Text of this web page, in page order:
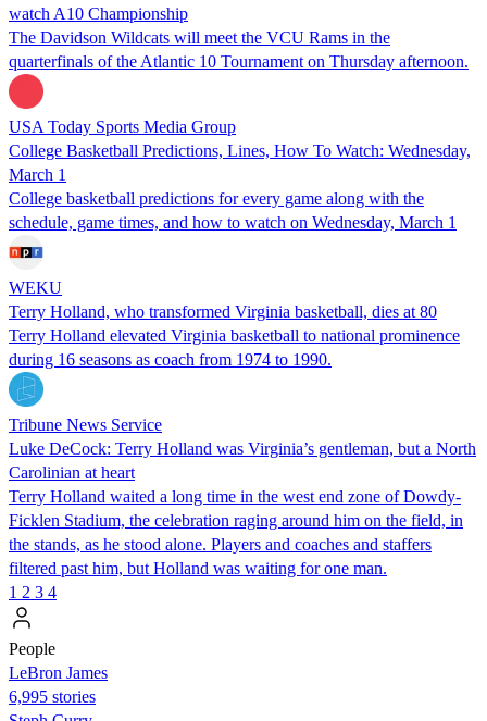
watch A10 Championship
The Davidson Wildcats will meet the VCU Rams in the
quarterfinals of the Atlantic 10 Tournament on Thursday afternoon.
USA Today Sports Media Group
College Basketball Predictions, Lines, How To Watch: Wednesday,
March 1
College basketball predictions for every game along with the
schedule, game times, and how to watch on Wednesday, March 1
WEKU
Terry Holland, who transformed Virginia basketball, dies at 80
Terry Holland elevated Virginia basketball to national prominence
during 16 seasons as coach from 1974 to 1990.
Tribune News Service
Luke DeCock: Terry Holland was Virginia’s gentleman, but a North
Carolinian at heart
Terry Holland waited a long time in the west end zone of Dowdy-
Ficklen Stadium, the celebration raging around him on the field, in
the stands, as he stood alone. Players and coaches and staffers
filtered past him, but Holland was waiting for one man.
1 2 3 4
People
LeBron James
6,995 stories